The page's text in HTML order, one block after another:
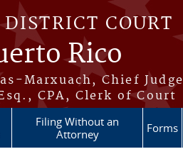
COURT
Rico
Marxuach, Chief Judge
CPA, Clerk of Court
Filing Without an
Attorney
Forms